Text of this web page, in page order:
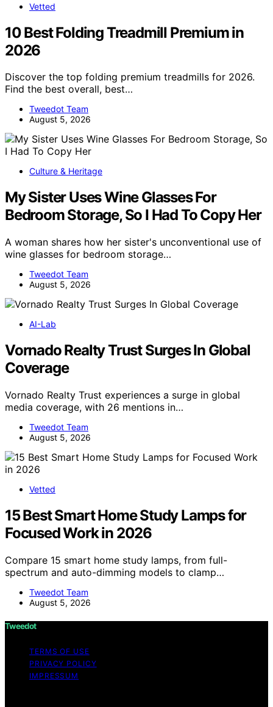
Vetted
10 Best Folding Treadmill Premium in
2026
Discover the top folding premium treadmills for 2026.
Find the best overall, best…
Tweedot Team
August 5, 2026
Culture & Heritage
My Sister Uses Wine Glasses For
Bedroom Storage, So I Had To Copy Her
A woman shares how her sister's unconventional use of
wine glasses for bedroom storage…
Tweedot Team
August 5, 2026
AI-Lab
Vornado Realty Trust Surges In Global
Coverage
Vornado Realty Trust experiences a surge in global
media coverage, with 26 mentions in…
Tweedot Team
August 5, 2026
Vetted
15 Best Smart Home Study Lamps for
Focused Work in 2026
Compare 15 smart home study lamps, from full-
spectrum and auto-dimming models to clamp…
Tweedot Team
August 5, 2026
Tweedot
TERMS OF USE
PRIVACY POLICY
IMPRESSUM